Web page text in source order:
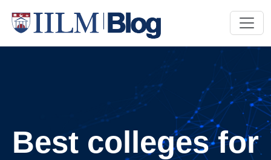
Best colleges for